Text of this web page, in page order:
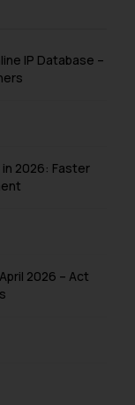
IP Database –
in 2026: Faster
2026 – Act
or
for
if a
to
the